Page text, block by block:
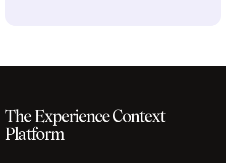
The Experience Context
Platform